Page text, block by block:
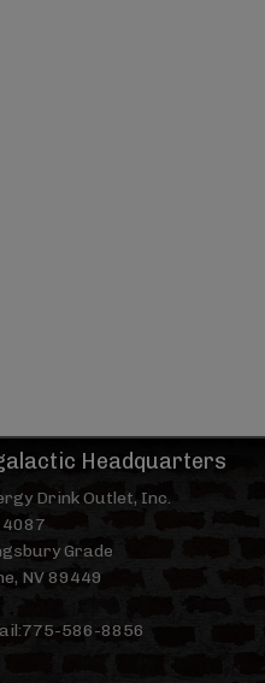
Headquarters
Drink Outlet, Inc.
4087
Grade
NV 89449
586-8856